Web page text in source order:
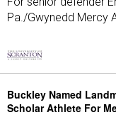
Pa./Gwynedd Mercy
Buckley Named
Scholar Athlete For